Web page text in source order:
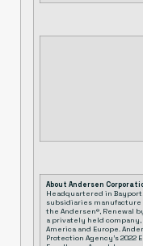
About Andersen
Headquartered in
subsidiaries manufacture
the Andersen®, Renewal
a privately held
America and Europe.
Protection Agency’s 2022